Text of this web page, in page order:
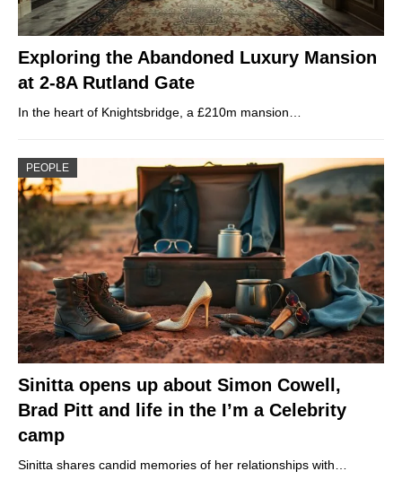
Exploring the Abandoned Luxury Mansion
at 2-8A Rutland Gate
In the heart of Knightsbridge, a £210m mansion…
PEOPLE
Sinitta opens up about Simon Cowell,
Brad Pitt and life in the I’m a Celebrity
camp
Sinitta shares candid memories of her relationships with…